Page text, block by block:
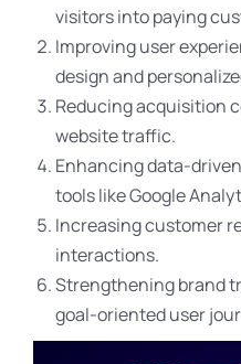
visitors into paying
Improving user
design and
Reducing acquisition
website traffic.
Enhancing data-
tools like Google
Increasing customer
interactions.
Strengthening brand
goal-oriented user